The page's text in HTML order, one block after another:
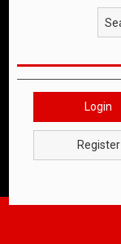
Login
Register